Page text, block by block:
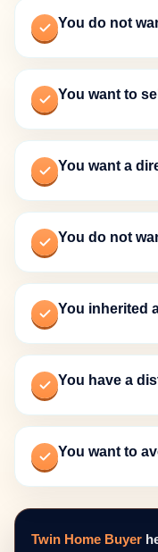
You do not
You want to
You want a
You do not
You inherited
You have a
You want to
Twin Home Buyer